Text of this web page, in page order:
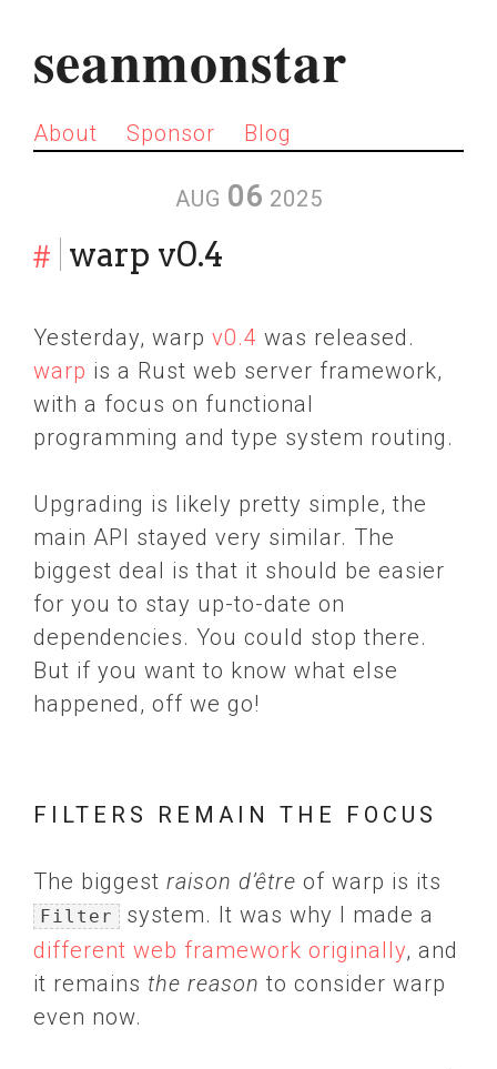
seanmonstar
About Sponsor Blog
AUG 06 2025
# warp v0.4
Yesterday, warp v0.4 was released.
warp is a Rust web server framework,
with a focus on functional
programming and type system routing.
Upgrading is likely pretty simple, the
main API stayed very similar. The
biggest deal is that it should be easier
for you to stay up-to-date on
dependencies. You could stop there.
But if you want to know what else
happened, off we go!
FILTERS REMAIN THE FOCUS
The biggest raison d’être of warp is its
Filter
system. It was why I made a
different web framework originally, and
it remains the reason to consider warp
even now.